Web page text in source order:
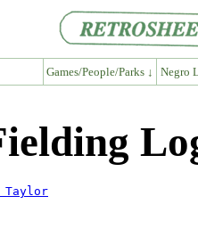
Games/People/Parks ↓ Negro
Taylor